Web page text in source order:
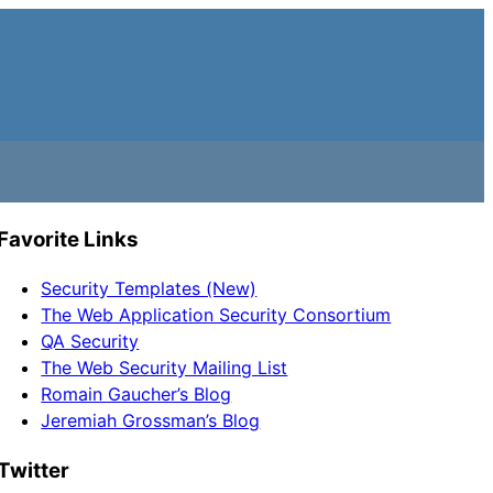
Links
Security Templates (New)
The Web Application Security Consortium
QA Security
The Web Security Mailing List
Romain Gaucher’s Blog
Jeremiah Grossman’s Blog